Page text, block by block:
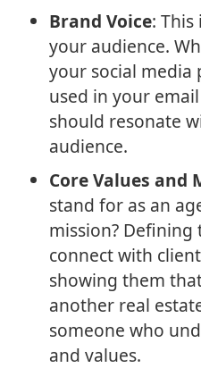
Brand Voice:
your audience.
your social media
used in your
should resonate
audience.
Core Values and
stand for as an
mission? Defining
connect with
showing them
another real
someone who
and values.